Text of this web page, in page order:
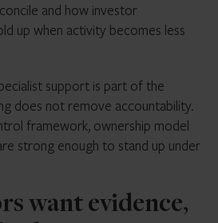
and how investor
up when activity becomes less
support is part of the
does not remove accountability.
framework, ownership model
strong enough to stand up under
want evidence,